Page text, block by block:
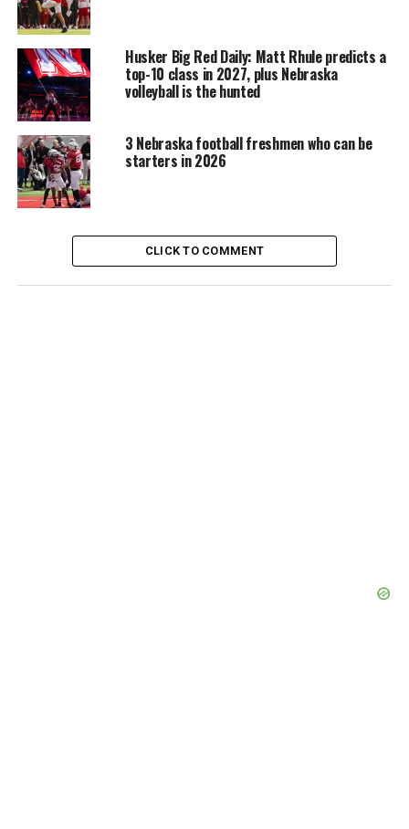
Husker Big Red Daily: Matt Rhule predicts a
top-10 class in 2027, plus Nebraska
volleyball is the hunted
3 Nebraska football freshmen who can be
starters in 2026
CLICK TO COMMENT